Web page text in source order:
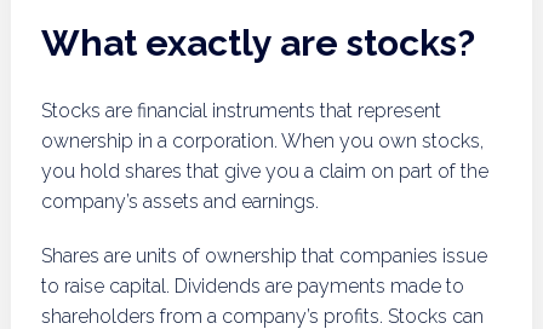
What exactly are stocks?
Stocks are financial instruments that represent
ownership in a corporation. When you own stocks,
you hold shares that give you a claim on part of the
company’s assets and earnings.
Shares are units of ownership that companies issue
to raise capital. Dividends are payments made to
shareholders from a company’s profits. Stocks can